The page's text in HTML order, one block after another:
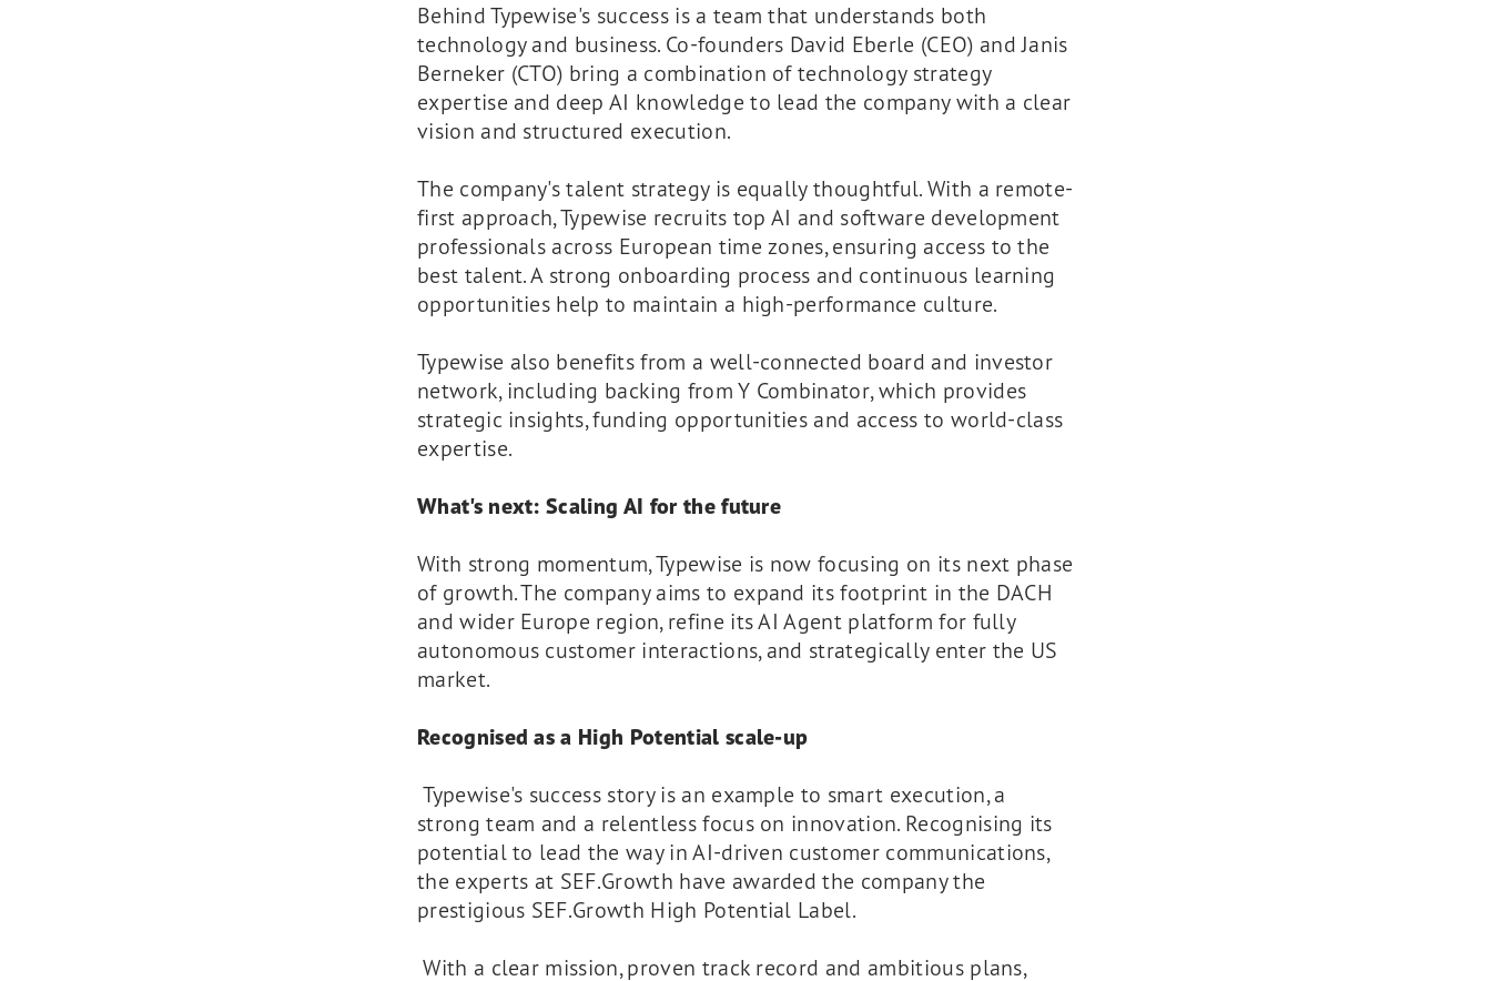
Behind Typewise's success is a team that understands both
technology and business. Co-founders David Eberle (CEO) and Janis
Berneker (CTO) bring a combination of technology strategy
expertise and deep AI knowledge to lead the company with a clear
vision and structured execution.
The company's talent strategy is equally thoughtful. With a remote-
first approach, Typewise recruits top AI and software development
professionals across European time zones, ensuring access to the
best talent. A strong onboarding process and continuous learning
opportunities help to maintain a high-performance culture.
Typewise also benefits from a well-connected board and investor
network, including backing from Y Combinator, which provides
strategic insights, funding opportunities and access to world-class
expertise.
What's next: Scaling AI for the future
With strong momentum, Typewise is now focusing on its next phase
of growth. The company aims to expand its footprint in the DACH
and wider Europe region, refine its AI Agent platform for fully
autonomous customer interactions, and strategically enter the US
market.
Recognised as a High Potential scale-up
Typewise's success story is an example to smart execution, a
strong team and a relentless focus on innovation. Recognising its
potential to lead the way in AI-driven customer communications,
the experts at SEF.Growth have awarded the company the
prestigious SEF.Growth High Potential Label.
With a clear mission, proven track record and ambitious plans,